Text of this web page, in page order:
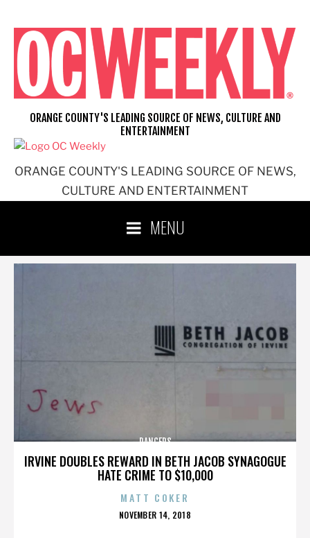
content
ORANGE COUNTY'S LEADING SOURCE OF NEWS,
CULTURE AND ENTERTAINMENT
ORANGE COUNTY'S LEADING SOURCE OF NEWS, CULTURE AND
ENTERTAINMENT
MENU
IRVINE DOUBLES REWARD IN BETH JACOB SYNAGOGUE
HATE CRIME TO $10,000
DANCERS
MATT COKER
POSTED
NOVEMBER 14, 2018